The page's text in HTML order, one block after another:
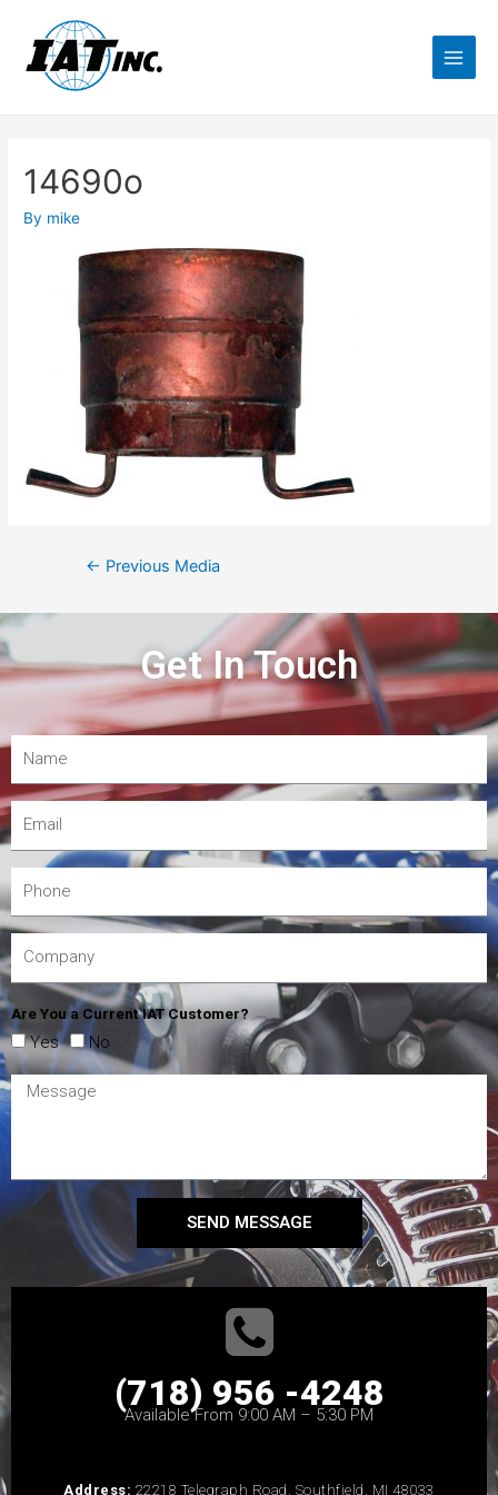
14690o
By mike
← Previous Media
Get In Touch
Are You a Current IAT Customer?
Yes No
SEND MESSAGE
(718) 956 -4248
Available From 9:00 AM – 5:30 PM
Address: 22218 Telegraph Road, Southfield, MI 48033